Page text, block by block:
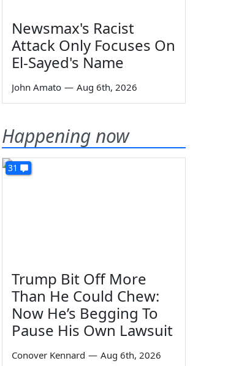
Newsmax's Racist
Attack Only Focuses On
El-Sayed's Name
John Amato — Aug 6th, 2026
Happening now
31
Trump Bit Off More
Than He Could Chew:
Now He’s Begging To
Pause His Own Lawsuit
Conover Kennard — Aug 6th, 2026